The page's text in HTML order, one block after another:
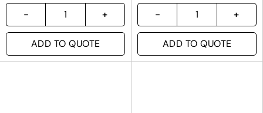
ADD TO QUOTE ADD TO QUOTE